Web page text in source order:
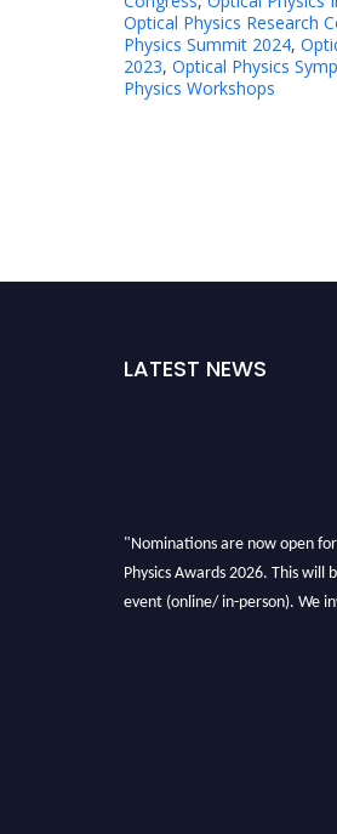
Optical Physics Research
Physics Summit 2024,
2023, Optical Physics
Physics Workshops
LATEST NEWS
"Nominations are now open
Physics Awards 2026. This will
event (online/ in-person). We